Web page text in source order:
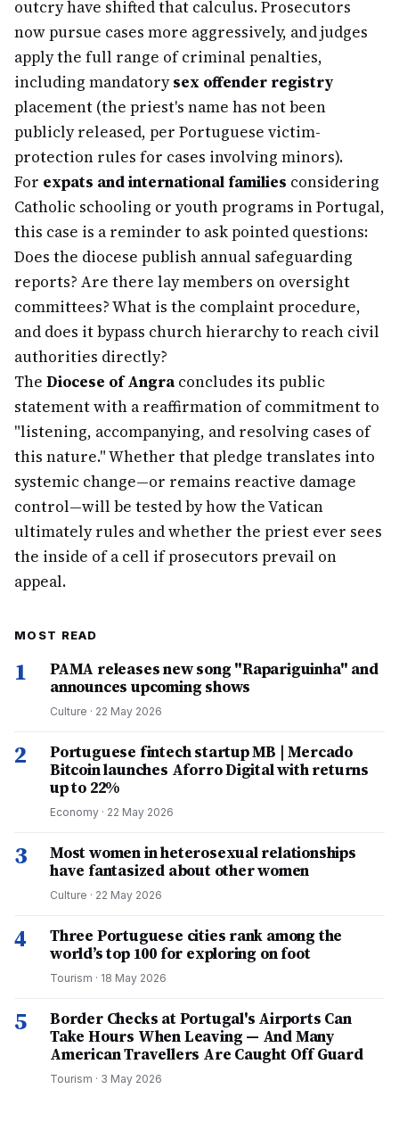
outcry have shifted that calculus. Prosecutors
now pursue cases more aggressively, and judges
apply the full range of criminal penalties,
including mandatorysex offender registry
placement (the priest's name has not been
publicly released, per Portuguese victim-
protection rules for cases involving minors).
For expats and international families considering
Catholic schooling or youth programs in Portugal,
this case is a reminder to ask pointed questions:
Does the diocese publish annual safeguarding
reports? Are there lay members on oversight
committees? What is the complaint procedure,
and does it bypass church hierarchy to reach civil
authorities directly?
The Diocese of Angraconcludes its public
statement with a reaffirmation of commitment to
"listening, accompanying, and resolving cases of
this nature." Whether that pledge translates into
systemic change—or remains reactive damage
control—will be tested by how the Vatican
ultimately rules and whether the priest ever sees
the inside of a cell if prosecutors prevail on
appeal.
MOST READ
1
PAMA releases new song "Rapariguinha" and
announces upcoming shows
Culture · 22 May 2026
2
Portuguese fintech startup MB | Mercado
Bitcoin launches Aforro Digital with returns
up to 22%
Economy · 22 May 2026
3
Most women in heterosexual relationships
have fantasized about other women
Culture · 22 May 2026
4
Three Portuguese cities rank among the
world’s top 100 for exploring on foot
Tourism · 18 May 2026
5
Border Checks at Portugal's Airports Can
Take Hours When Leaving — And Many
American Travellers Are Caught Off Guard
Tourism · 3 May 2026